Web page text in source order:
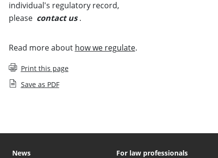
individual's regulatory record,
please contact us .
Read more about how we regulate.
Print this page
Save as PDF
News
For law professionals